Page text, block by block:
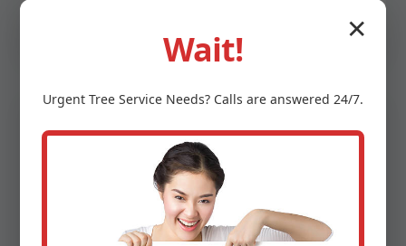
Driveways & Edging:
Make a lasting first impression with a
meticulously installed driveway and
✕
Wait!
Urgent Tree Service Needs? Calls are answered 24/7.